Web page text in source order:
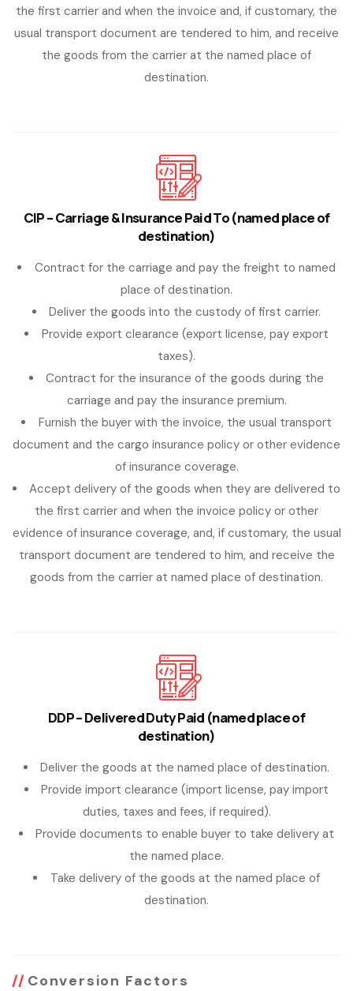
the first carrier and when the invoice and, if customary, the
usual transport document are tendered to him, and receive
the goods from the carrier at the named place of
destination.
CIP – Carriage & Insurance Paid To (named place of
destination)
Contract for the carriage and pay the freight to named
place of destination.
Deliver the goods into the custody of first carrier.
Provide export clearance (export license, pay export
taxes).
Contract for the insurance of the goods during the
carriage and pay the insurance premium.
Furnish the buyer with the invoice, the usual transport
document and the cargo insurance policy or other evidence
of insurance coverage.
Accept delivery of the goods when they are delivered to
the first carrier and when the invoice policy or other
evidence of insurance coverage, and, if customary, the usual
transport document are tendered to him, and receive the
goods from the carrier at named place of destination.
DDP – Delivered Duty Paid (named place of
destination)
Deliver the goods at the named place of destination.
Provide import clearance (import license, pay import
duties, taxes and fees, if required).
Provide documents to enable buyer to take delivery at
the named place.
Take delivery of the goods at the named place of
destination.
Conversion Factors